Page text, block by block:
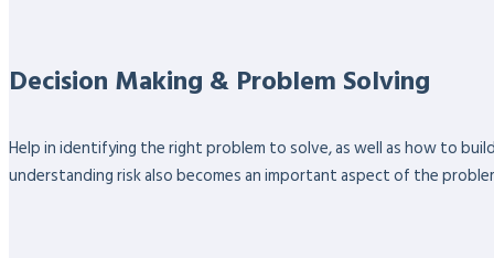
Decision Making & Problem Solving
Help in identifying the right problem to solve, as well as how to
understanding risk also becomes an important aspect of the